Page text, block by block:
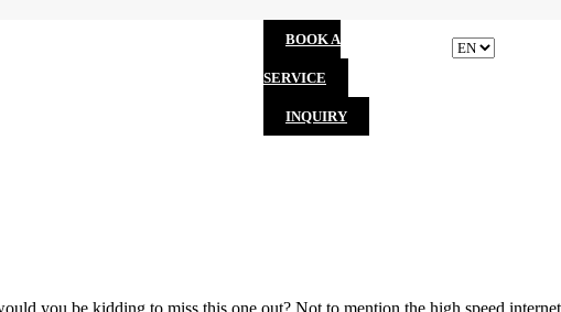
BOOK A
SERVICE
INQUIRY
you be kidding to miss this one out? Not to mention the high speed internet